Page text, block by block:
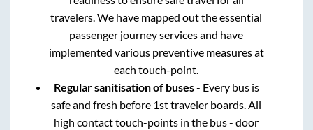
travelers. We have mapped out the essential
passenger journey services and have
implemented various preventive measures at
each touch-point.
Regular sanitisation of buses- Every bus is
safe and fresh before 1st traveler boards. All
high contact touch-points in the bus - door